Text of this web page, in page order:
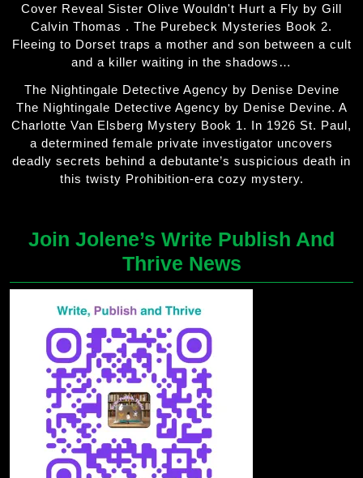
Cover Reveal Sister Olive Wouldn't Hurt a Fly by Gill
Calvin Thomas . The Purebeck Mysteries Book 2.
Fleeing to Dorset traps a mother and son between a cult
and a killer waiting in the shadows…
The Nightingale Detective Agency by Denise Devine
The Nightingale Detective Agency by Denise Devine. A
Charlotte Van Elsberg Mystery Book 1. In 1926 St. Paul,
a determined female private investigator uncovers
deadly secrets behind a debutante’s suspicious death in
this twisty Prohibition-era cozy mystery.
Join Jolene’s Write Publish And
Thrive News